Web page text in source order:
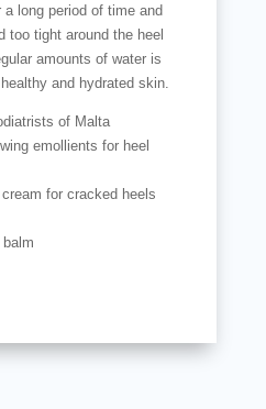
long period of time and
too tight around the heel
amounts of water is
and hydrated skin.
of Malta
emollients for heel
for cracked heels